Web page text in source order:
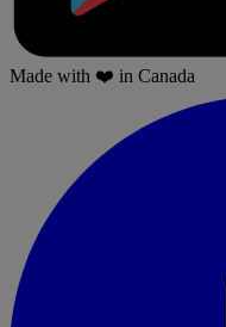
Made with ❤️ in Canada